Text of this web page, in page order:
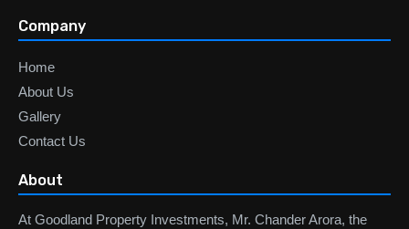
Company
Home
About Us
Gallery
Contact Us
About
At Goodland Property Investments, Mr. Chander Arora, the